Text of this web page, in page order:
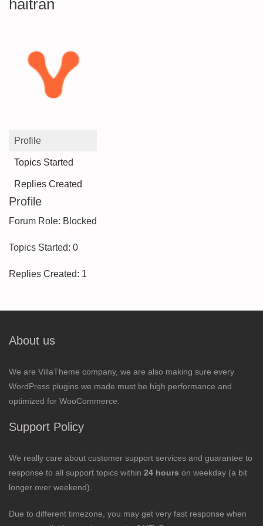
haitran
Profile
Topics Started
Replies Created
Profile
Forum Role: Blocked
Topics Started: 0
Replies Created: 1
About us
We are VillaTheme company, we are also making sure every
WordPress plugins we made must be high performance and
optimized for WooCommerce.
Support Policy
We really care about customer support services and guarantee to
response to all support topics within 24 hours on weekday (a bit
longer over weekend).
Due to different timezone, you may get very fast response when